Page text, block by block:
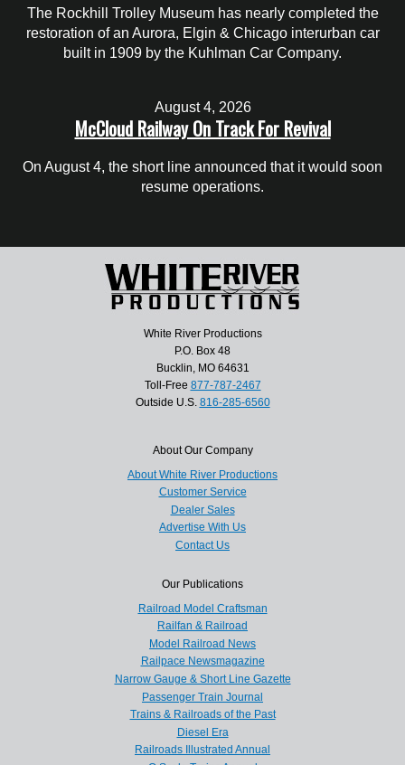
The Rockhill Trolley Museum has nearly completed the
restoration of an Aurora, Elgin & Chicago interurban car
built in 1909 by the Kuhlman Car Company.
August 4, 2026
McCloud Railway On Track For Revival
On August 4, the short line announced that it would soon
resume operations.
White River Productions
P.O. Box 48
Bucklin, MO 64631
Toll-Free 877-787-2467
Outside U.S. 816-285-6560
About Our Company
About White River Productions
Customer Service
Dealer Sales
Advertise With Us
Contact Us
Our Publications
Railroad Model Craftsman
Railfan & Railroad
Model Railroad News
Railpace Newsmagazine
Narrow Gauge & Short Line Gazette
Passenger Train Journal
Trains & Railroads of the Past
Diesel Era
Railroads Illustrated Annual